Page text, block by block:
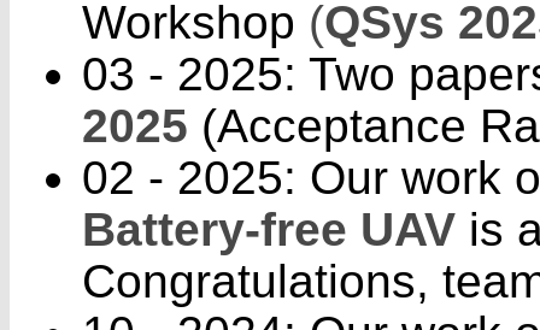
Workshop (QSys
03 - 2025: Two
2025 (Acceptance
02 - 2025: Our work
Battery-free UAV is
Congratulations,